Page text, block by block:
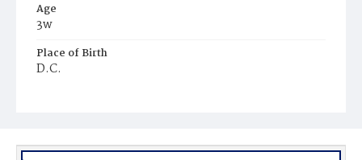
Age
3w
Place of Birth
D.C.